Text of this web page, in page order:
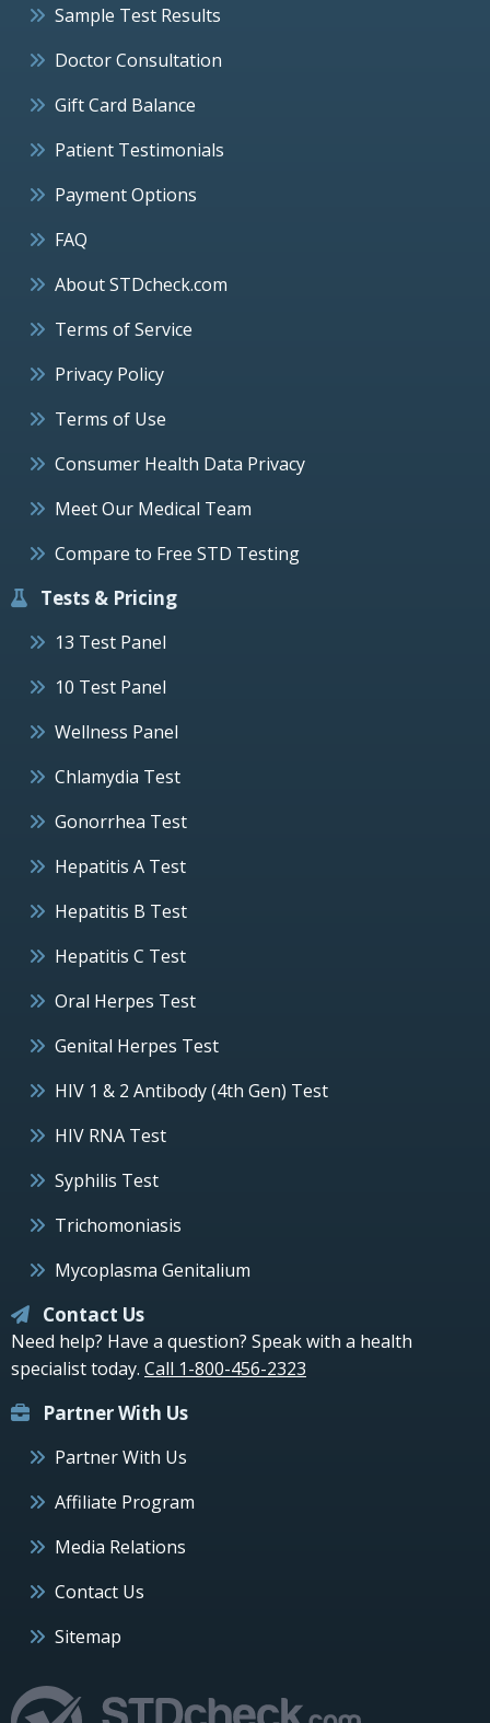
Sample Test Results
Doctor Consultation
Gift Card Balance
Patient Testimonials
Payment Options
FAQ
About STDcheck.com
Terms of Service
Privacy Policy
Terms of Use
Consumer Health Data Privacy
Meet Our Medical Team
Compare to Free STD Testing
Tests & Pricing
13 Test Panel
10 Test Panel
Wellness Panel
Chlamydia Test
Gonorrhea Test
Hepatitis A Test
Hepatitis B Test
Hepatitis C Test
Oral Herpes Test
Genital Herpes Test
HIV 1 & 2 Antibody (4th Gen) Test
HIV RNA Test
Syphilis Test
Trichomoniasis
Mycoplasma Genitalium
Contact Us
Need help? Have a question? Speak with a health
specialist today. Call 1-800-456-2323
Partner With Us
Partner With Us
Affiliate Program
Media Relations
Contact Us
Sitemap